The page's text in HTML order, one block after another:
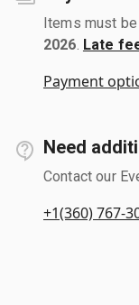
Items must
2026 Late
Payment
Need
Contact our
+1(360) 767-